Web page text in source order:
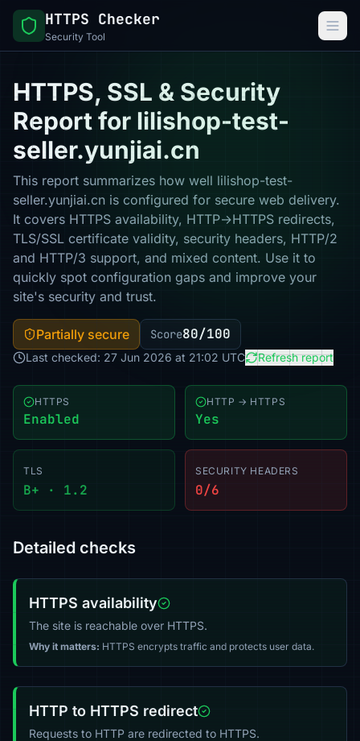
HTTPS Checker
Security Tool
HTTPS, SSL & Security
Report for lilishop-test-
seller.yunjiai.cn
This report summarizes how well lilishop-test-
seller.yunjiai.cn is configured for secure web delivery.
It covers HTTPS availability, HTTP→HTTPS redirects,
TLS/SSL certificate validity, security headers, HTTP/2
and HTTP/3 support, and mixed content. Use it to
quickly spot configuration gaps and improve your
site's security and trust.
Partially secure Score80/100
Last checked: 27 Jun 2026 at 21:02 UTC Refresh report
HTTPS
Enabled
HTTP → HTTPS
Yes
TLS
B+ · 1.2
SECURITY HEADERS
0/6
Detailed checks
HTTPS availability
The site is reachable over HTTPS.
Why it matters: HTTPS encrypts traffic and protects user data.
HTTP to HTTPS redirect
Requests to HTTP are redirected to HTTPS.